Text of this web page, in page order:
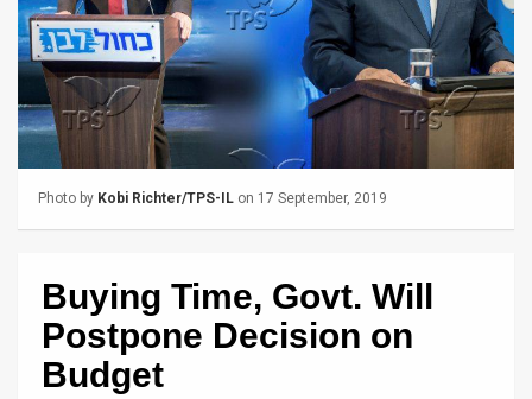
Feed
About
Us
FAQ
Photo by Kobi Richter/TPS-IL on 17 September, 2019
Buying Time, Govt. Will
Postpone Decision on
Budget